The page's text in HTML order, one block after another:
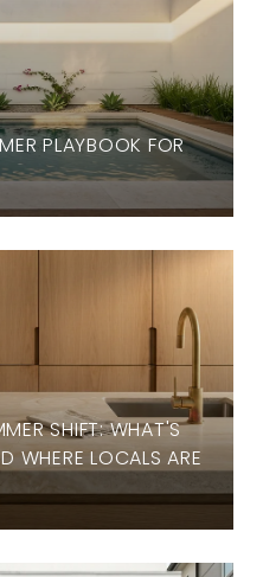
PLAYBOOK FOR
SHIFT: WHAT'S
WHERE LOCALS ARE